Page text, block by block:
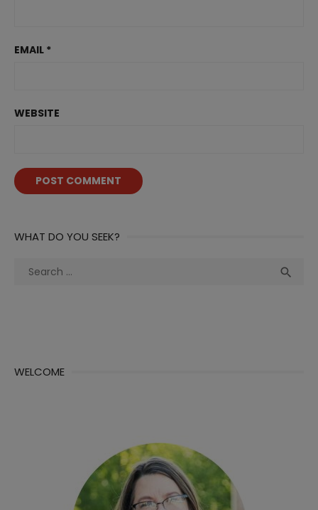
EMAIL *
WEBSITE
WHAT DO YOU SEEK?
Search

WELCOME